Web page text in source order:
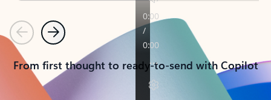
PreviousNext
From first thought to ready-to-send with Copilot